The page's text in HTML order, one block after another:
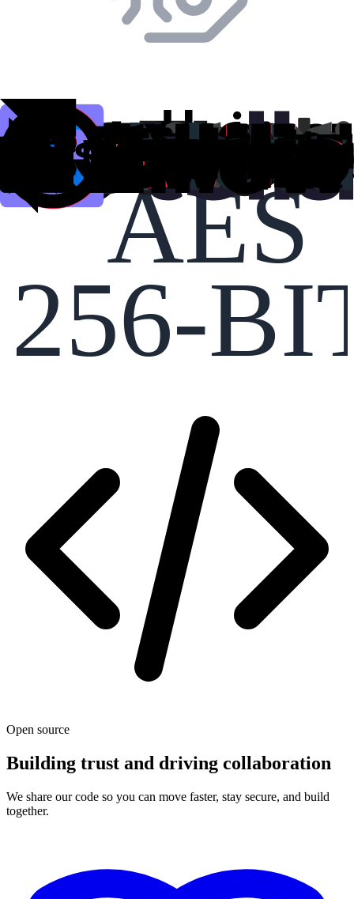
AES
256-
Open source
Building trust and driving collaboration
We share our code so you can move faster, stay secure, and build
together.